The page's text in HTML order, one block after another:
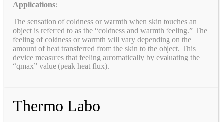
Applications:
The sensation of coldness or warmth when skin touches an
object is referred to as the “coldness and warmth feeling.” The
feeling of coldness or warmth will vary depending on the
amount of heat transferred from the skin to the object. This
device measures that feeling automatically by evaluating the
“qmax” value (peak heat flux).
Thermo Labo